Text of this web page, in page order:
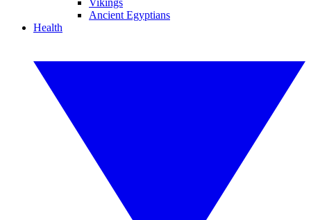
Vikings
Ancient Egyptians
Health